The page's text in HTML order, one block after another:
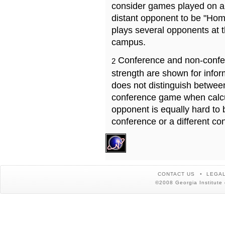
consider games played on
distant opponent to be
plays several opponents at
campus.
2 Conference and non-
strength are shown for
does not distinguish
conference game when
opponent is equally hard to
conference or a different
CONTACT US
©2008 Georgia Institute